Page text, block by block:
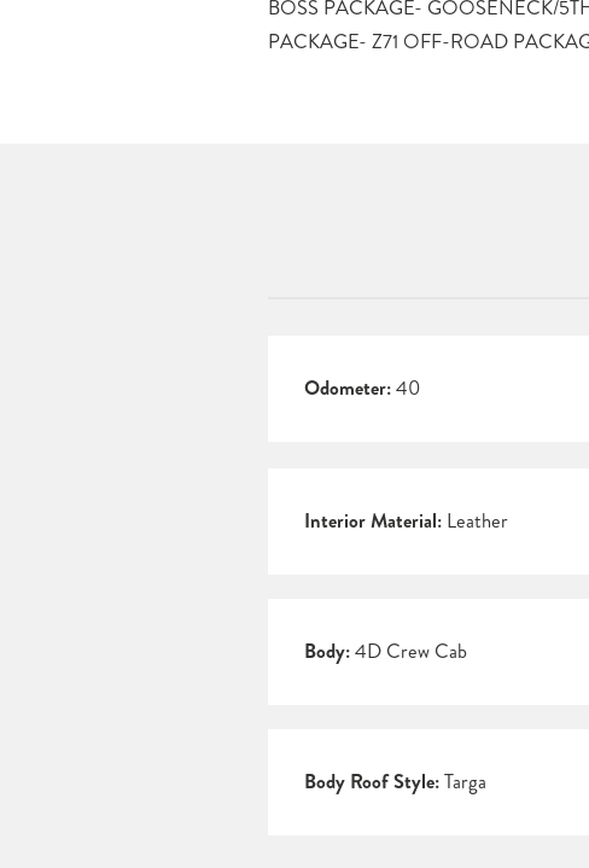
BOSS PACKAGE- GOOSENECK/
PACKAGE- Z71 OFF-ROAD
Silverado 2500HD LT. Price includes:
Odometer:40
Interior Material: Leather
Body:4D Crew Cab
Body Roof Style:Targa